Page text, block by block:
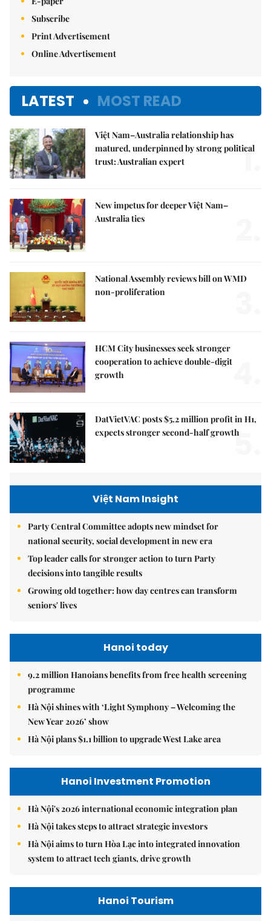
Subscribe
Print Advertisement
Online Advertisement
LATEST MOST READ
Việt Nam–Australia relationship has
matured, underpinned by strong political
trust: Australian expert
1.
New impetus for deeper Việt Nam–
Australia ties
National Assembly reviews bill on WMD
non-proliferation
HCM City businesses seek stronger
cooperation to achieve double-digit
growth
DatVietVAC posts $5.2 million profit in H1,
expects stronger second-half growth
5.
Việt Nam Insight
Party Central Committee adopts new mindset for
national security, social development in new era
Top leader calls for stronger action to turn Party
decisions into tangible results
Growing old together: how day centres can transform
seniors' lives
Hanoi today
9.2 million Hanoians benefits from free health screening
programme
Hà Nội shines with ‘Light Symphony – Welcoming the
New Year 2026’ show
Hà Nội plans $1.1 billion to upgrade West Lake area
Hanoi Investment Promotion
Hà Nội's 2026 international economic integration plan
Hà Nội takes steps to attract strategic investors
Hà Nội aims to turn Hòa Lạc into integrated innovation
system to attract tech giants, drive growth
Hanoi Tourism